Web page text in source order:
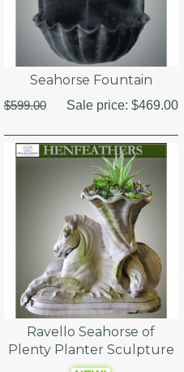
Seahorse Fountain
$599.00 Sale price: $469.00
Ravello Seahorse of
Plenty Planter Sculpture